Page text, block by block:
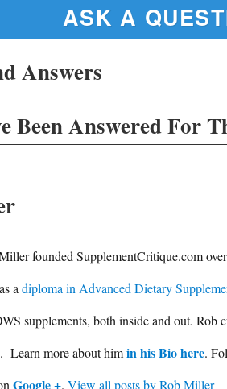
ASK A
Answers
Been Answered For
founded SupplementCritique.com
a diploma in Advanced Dietary
supplements, both inside and out.
Learn more about himin his Bio here.
Google +. View all posts by Rob Miller